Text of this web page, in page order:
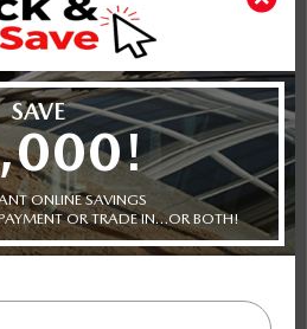
INSTANT TRADE
APPRAISAL
Includes delivery, destination, and fees
Appointment Now